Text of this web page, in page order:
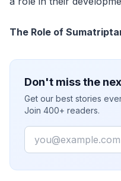
The Role of
Don't miss the
Get our best stories
Join 400+ readers.
Email